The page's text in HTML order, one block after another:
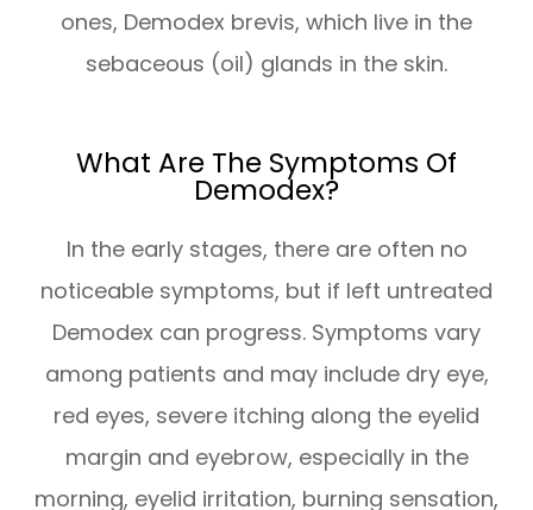
ones, Demodex brevis, which live in the
sebaceous (oil) glands in the skin.
What Are The Symptoms Of
Demodex?
In the early stages, there are often no
noticeable symptoms, but if left untreated
Demodex can progress. Symptoms vary
among patients and may include dry eye,
red eyes, severe itching along the eyelid
margin and eyebrow, especially in the
morning, eyelid irritation, burning sensation,